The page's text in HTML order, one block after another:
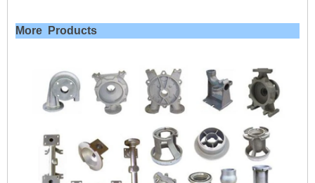
More Products